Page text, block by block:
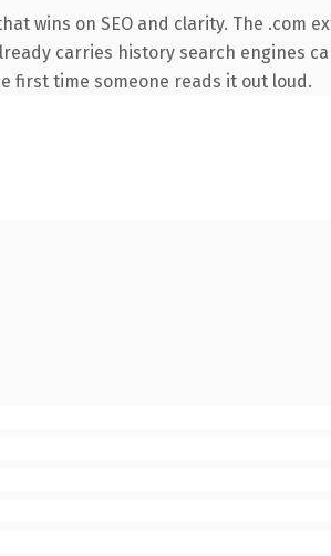
wins on SEO and clarity. The .com
carries history search engines
first time someone reads it out loud.